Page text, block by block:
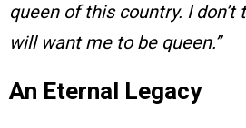
queen of this country. I
will want me to be queen.”
An Eternal Legacy